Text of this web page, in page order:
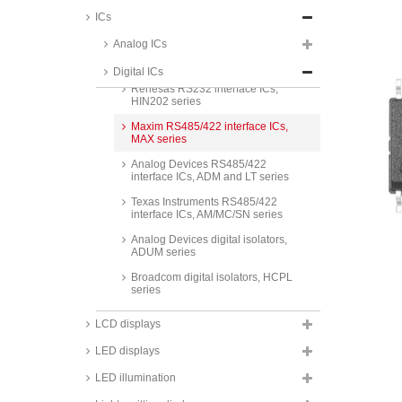
ICs
Analog ICs
Digital ICs
STMicroelectronics RS232
Renesas RS232 interface ICs,
HIN202 series
Maxim RS485/422 interface ICs,
MAX series
Analog Devices RS485/422
interface ICs, ADM and LT series
Texas Instruments RS485/422
interface ICs, AM/MC/SN series
Analog Devices digital isolators,
ADUM series
Broadcom digital isolators, HCPL
series
Maxim monitoring ICs, DS and
MAX series
Analog Devices monitoring ICs,
LCD displays
LED displays
LED illumination